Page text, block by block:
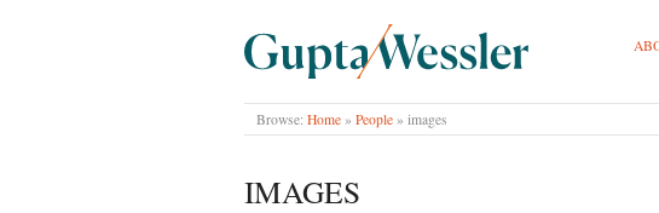
GUPTA WESSLER LLP
Browse: Home » People » images
IMAGES